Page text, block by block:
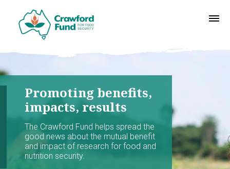
Promoting benefits,
impacts, results
The Crawford Fund helps spread the
good news about the mutual benefit
and impact of research for food and
nutrition security.